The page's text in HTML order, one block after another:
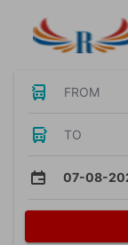
FROM
TO
07-08-